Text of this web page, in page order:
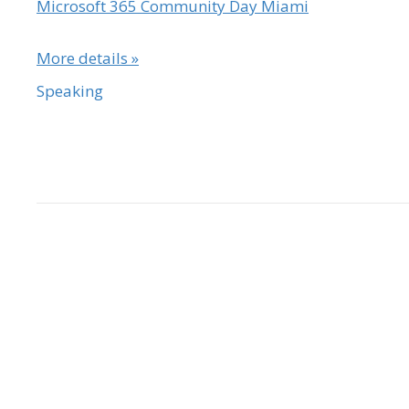
Microsoft 365 Community Day Miami
More details »
Speaking